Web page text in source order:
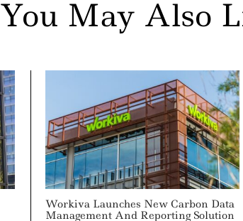
You May Also
Workiva Launches New Carbon Data
Management And Reporting Solution